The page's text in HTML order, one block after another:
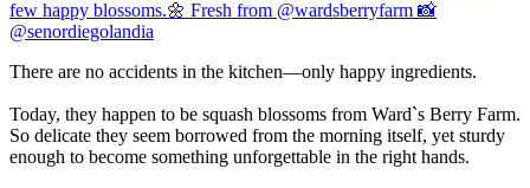
There are no accidents in the kitchen—only happy ingredients.
Today, they happen to be squash blossoms from Ward`s Berry Farm.
So delicate they seem borrowed from the morning itself, yet sturdy
enough to become something unforgettable in the right hands.